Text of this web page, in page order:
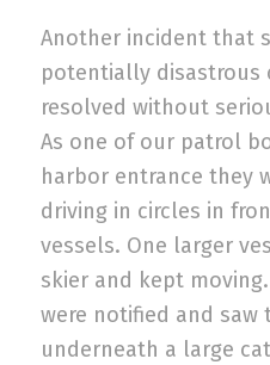
Another incident that
potentially disastrous
resolved without
As one of our patrol
harbor entrance they
driving in circles in
vessels. One larger
skier and kept
were notified and saw
underneath a large